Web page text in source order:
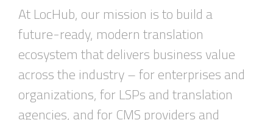
AtLocHub, our mission is to build a
future-ready, modern translation
ecosystem that delivers business value
across the industry – for enterprises and
organizations, for LSPs and translation
agencies,and for CMS providers and